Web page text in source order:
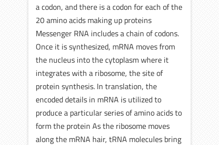
a codon, and there is a codon for each of the
20 amino acids making up proteins
Messenger RNA includes a chain of codons.
Once it is synthesized, mRNA moves from
the nucleus into the cytoplasm where it
integrates with a ribosome, the site of
protein synthesis. In translation, the
encoded details in mRNA is utilized to
produce a particular series of amino acids to
form the protein As the ribosome moves
along the mRNA hair, tRNA molecules bring